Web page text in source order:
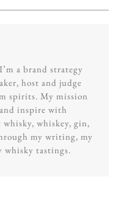
a brand strategy
host and judge
spirits. My mission
inspire with
whiskey, gin,
my writing, my
whisky tastings.